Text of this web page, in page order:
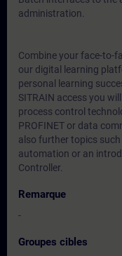
administration.
Combine your face-to-
our digital learning
personal learning
SITRAIN access you
process control
PROFINET or data
also further topics
automation or an
Controller.
Remarque
-
Groupes cibles